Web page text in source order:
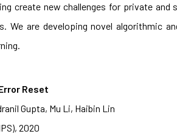
create new challenges for private and
We are developing novel algorithmic
Reset
Gupta, Mu Li, Haibin Lin
2020